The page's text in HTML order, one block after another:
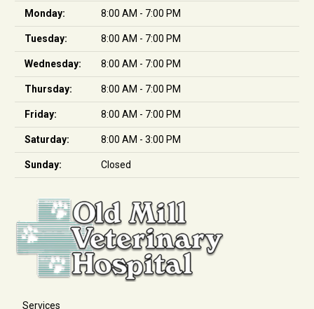
Monday: 8:00 AM - 7:00 PM
Tuesday: 8:00 AM - 7:00 PM
Wednesday: 8:00 AM - 7:00 PM
Thursday: 8:00 AM - 7:00 PM
Friday: 8:00 AM - 7:00 PM
Saturday: 8:00 AM - 3:00 PM
Sunday: Closed
Services